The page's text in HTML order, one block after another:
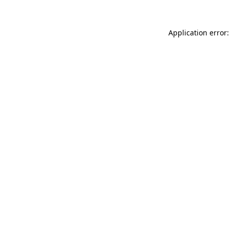
Application